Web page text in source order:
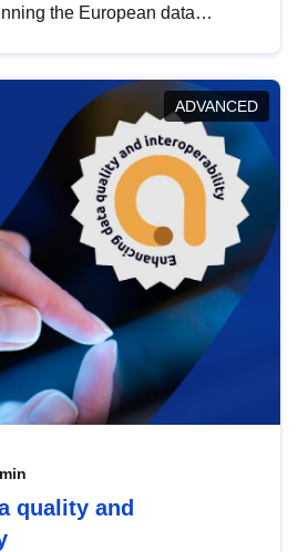
the European data
developments in this policy
and promoting the
in line with EU regulations.
ADVANCED
quality and